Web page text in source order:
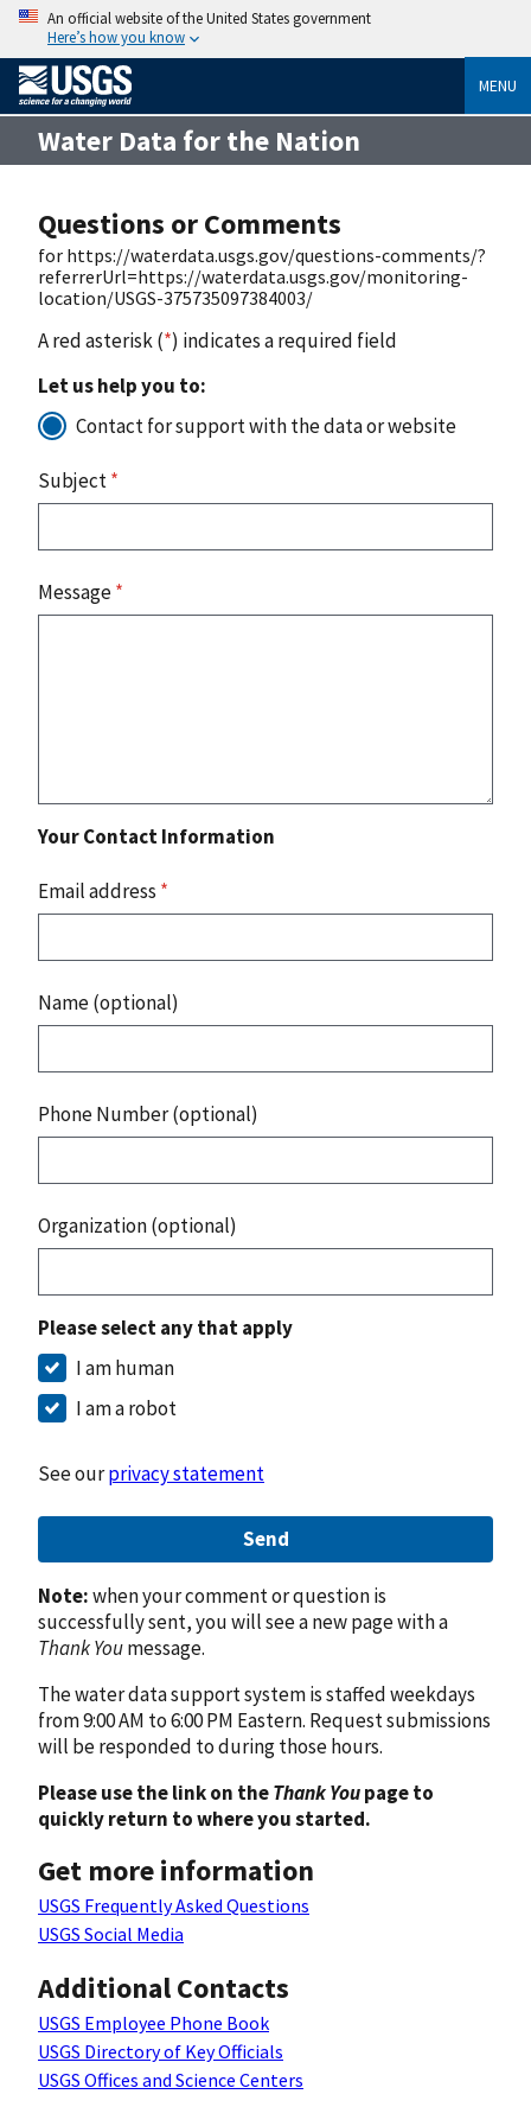
An official website of the United States government
Here’s how you know
MENU
Water Data for the Nation
Questions or Comments
for https://waterdata.usgs.gov/questions-comments/?
referrerUrl=https://waterdata.usgs.gov/monitoring-
location/USGS-375735097384003/
A red asterisk (*) indicates a required field
Let us help you to:
Contact for support with the data or website
Subject*
Message*
Your Contact Information
Email address *
Name (optional)
Phone Number (optional)
Organization (optional)
Please select any that apply
I am human
I am a robot
See ourprivacy statement
Send
Note:when your comment or question is
successfully sent, you will see a new page with a
Thank Youmessage.
The water data support system is staffed weekdays
from 9:00 AM to 6:00 PM Eastern. Request submissions
will be responded to during those hours.
Please use the link on theThank Youpage to
quickly return to where you started.
Get more information
USGS Frequently Asked Questions
USGS Social Media
Additional Contacts
USGS Employee Phone Book
USGS Directory of Key Officials
USGS Offices and Science Centers